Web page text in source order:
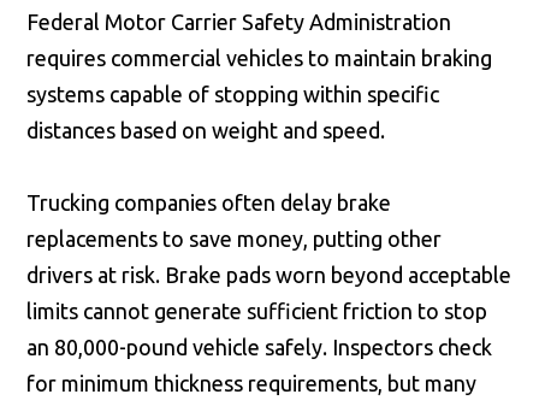
Federal Motor Carrier Safety Administration
requires commercial vehicles to maintain braking
systems capable of stopping within specific
distances based on weight and speed.
Trucking companies often delay brake
replacements to save money, putting other
drivers at risk. Brake pads worn beyond acceptable
limits cannot generate sufficient friction to stop
an 80,000-pound vehicle safely. Inspectors check
for minimum thickness requirements, but many